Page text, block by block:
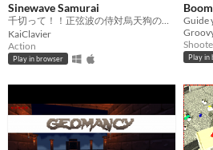
Sinewave Samurai
千切って！！正弦波の侍対烏天狗の無限の軍隊
KaiClavier
Action
Play in browser Play in